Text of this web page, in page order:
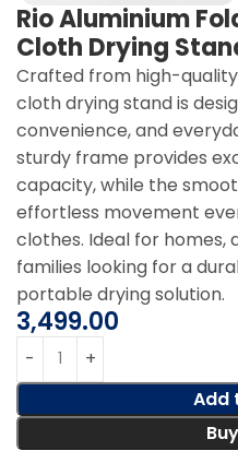
Rio Aluminium
Cloth Drying
Crafted from high-
cloth drying stand is
convenience, and
sturdy frame provides
capacity, while the
effortless movement
clothes. Ideal for homes,
families looking for a
portable drying solution.
3,499.00
Add